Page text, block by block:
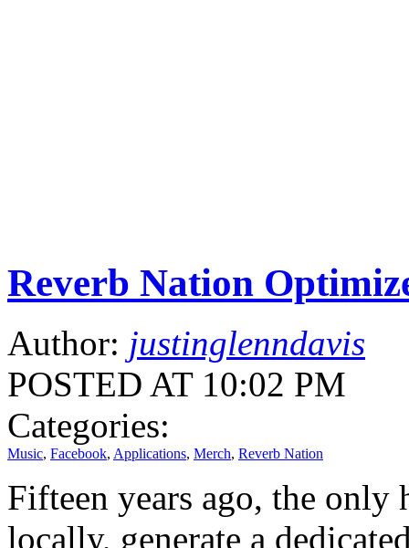
Reverb Nation
Author: justinglenndavis
POSTED AT 10:02 PM
Categories:
Music, Facebook, Applications, Merch, Reverb Nation
Fifteen years ago, the only
locally, generate a